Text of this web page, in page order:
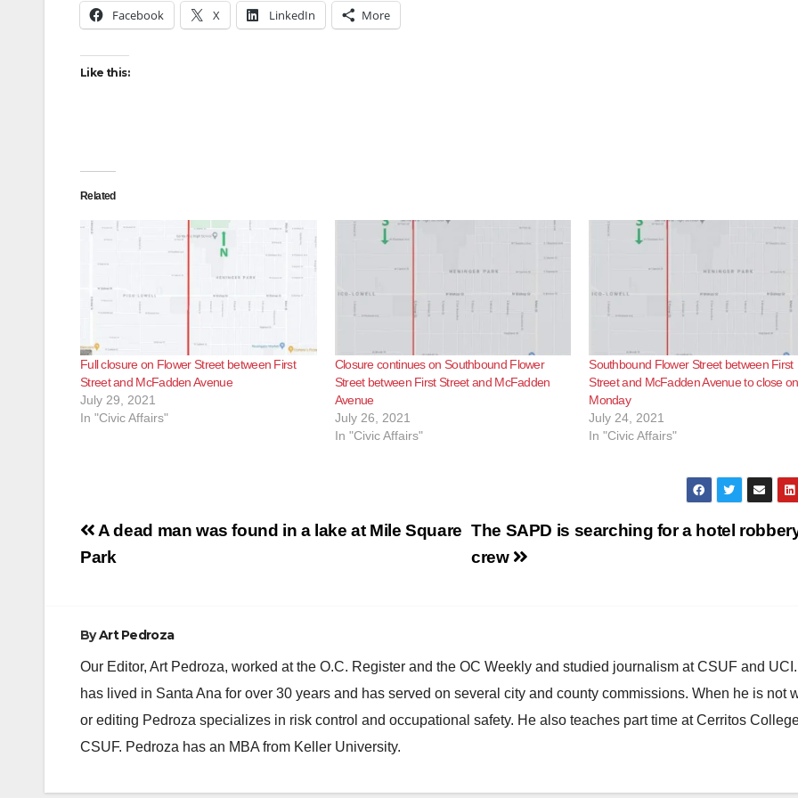
Facebook X LinkedIn More
Like this:
Related
Full closure on Flower Street between First
Street and McFadden Avenue
July 29, 2021
In "Civic Affairs"
Closure continues on Southbound Flower
Street between First Street and McFadden
Avenue
July 26, 2021
In "Civic Affairs"
Southbound Flower Street between First
Street and McFadden Avenue to close on
Monday
July 24, 2021
In "Civic Affairs"
Post
navigation
The SAPD is searching for a hotel
crew
A dead man was found in a lake at Mile Square
Park
ByArt Pedroza
Our Editor, Art Pedroza, worked at the O.C. Register and the OC Weekly and studied journalism at CSUF and
has lived in Santa Ana for over 30 years and has served on several city and county commissions. When he is not
or editing Pedroza specializes in risk control and occupational safety. He also teaches part time at Cerritos
CSUF. Pedroza has an MBA from Keller University.